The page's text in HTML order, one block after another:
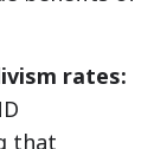
rates:
that